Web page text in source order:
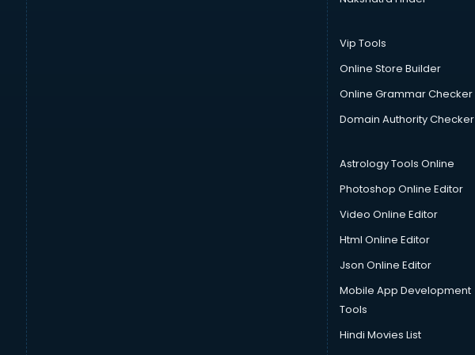
Vip Tools
Online Store Builder
Online Grammar Checker
Domain Authority Checker
Astrology Tools Online
Photoshop Online Editor
Video Online Editor
Html Online Editor
Json Online Editor
Mobile App Development
Tools
Hindi Movies List